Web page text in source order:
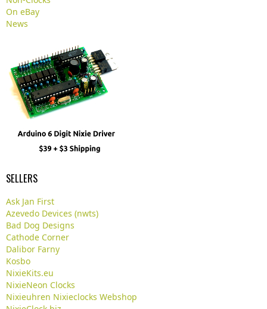
On eBay
News
SELLERS
Ask Jan First
Azevedo Devices (nwts)
Bad Dog Designs
Cathode Corner
Dalibor Farny
Kosbo
NixieKits.eu
NixieNeon Clocks
Nixieuhren Nixieclocks Webshop